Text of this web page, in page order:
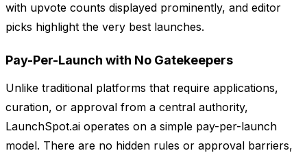
with upvote counts displayed prominently, and editor
picks highlight the very best launches.
Pay-Per-Launch with No Gatekeepers
Unlike traditional platforms that require applications,
curation, or approval from a central authority,
LaunchSpot.ai operates on a simple pay-per-launch
model. There are no hidden rules or approval barriers,